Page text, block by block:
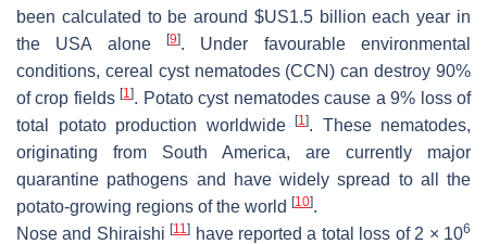
been calculated to be around $US1.5 billion each year in
the USA alone
[9]. Under favourable environmental
conditions, cereal cyst nematodes (CCN) can destroy 90%
of crop fields[1]. Potato cyst nematodes cause a 9% loss of
total potato production worldwide
[1]. These nematodes,
originating from South America, are currently major
quarantine pathogens and have widely spread to all the
potato-growing regions of the world [10].
Nose and Shiraishi[11] have reported a total loss of 2 × 106